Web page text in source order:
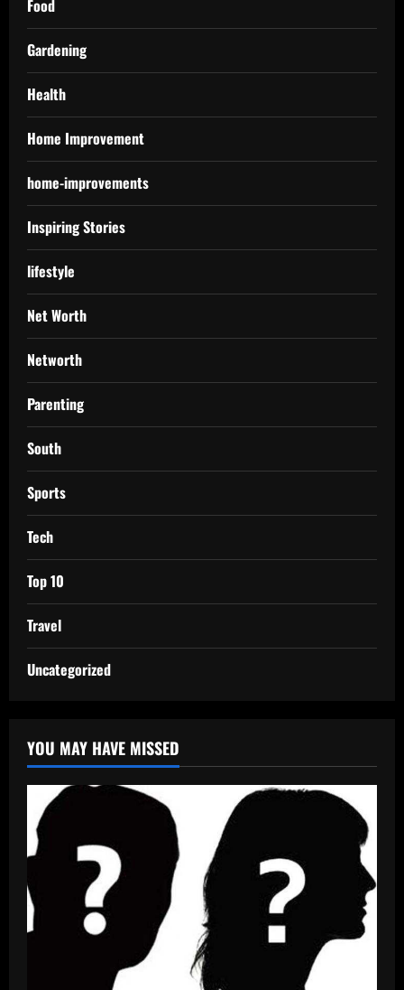
Food
Gardening
Health
Home Improvement
home-improvements
Inspiring Stories
lifestyle
Net Worth
Networth
Parenting
South
Sports
Tech
Top 10
Travel
Uncategorized
YOU MAY HAVE MISSED